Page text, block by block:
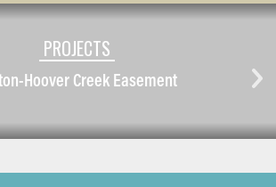
PROJECTS
Hoover Creek Easement